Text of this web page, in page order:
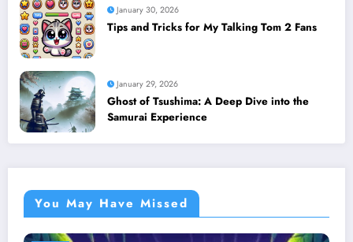
January 30, 2026
Tips and Tricks for My Talking Tom 2 Fans
January 29, 2026
Ghost of Tsushima: A Deep Dive into the
Samurai Experience
You May Have Missed